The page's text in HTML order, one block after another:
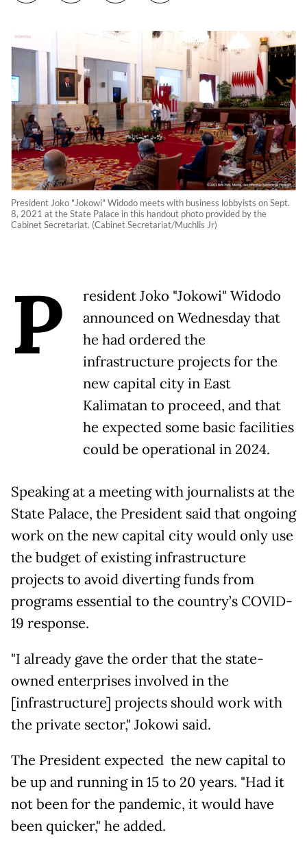
President Joko "Jokowi" Widodo meets with business lobbyists on Sept.
8, 2021 at the State Palace in this handout photo provided by the
Cabinet Secretariat. (Cabinet Secretariat/Muchlis Jr)
P
resident Joko "Jokowi" Widodo
announced on Wednesday that
he had ordered the
infrastructure projects for the
new capital city in East
Kalimatan to proceed, and that
he expected some basic facilities
could be operational in 2024.
Speaking at a meeting with journalists at the
State Palace, the President said that ongoing
work on the new capital city would only use
the budget of existing infrastructure
projects to avoid diverting funds from
programs essential to the country’s COVID-
19 response.
"I already gave the order that the state-
owned enterprises involved in the
[infrastructure] projects should work with
the private sector," Jokowi said.
The President expected the new capital to
be up and running in 15 to 20 years. "Had it
not been for the pandemic, it would have
been quicker," he added.